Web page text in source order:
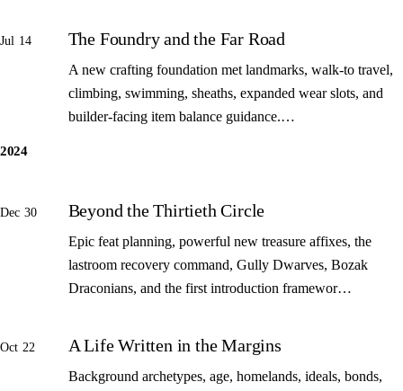
Jul 14 The Foundry and the Far Road
A new crafting foundation met landmarks, walk-to travel,
climbing, swimming, sheaths, expanded wear slots, and
builder-facing item balance guidance.…
2024
Dec 30 Beyond the Thirtieth Circle
Epic feat planning, powerful new treasure affixes, the
lastroom recovery command, Gully Dwarves, Bozak
Draconians, and the first introduction framewor…
Oct 22 A Life Written in the Margins
Background archetypes, age, homelands, ideals, bonds,